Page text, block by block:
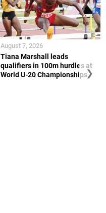
Tiana Marshall leads
qualifiers in 100m hurdles at
World U-20 Championships
August 7, 2026
❯